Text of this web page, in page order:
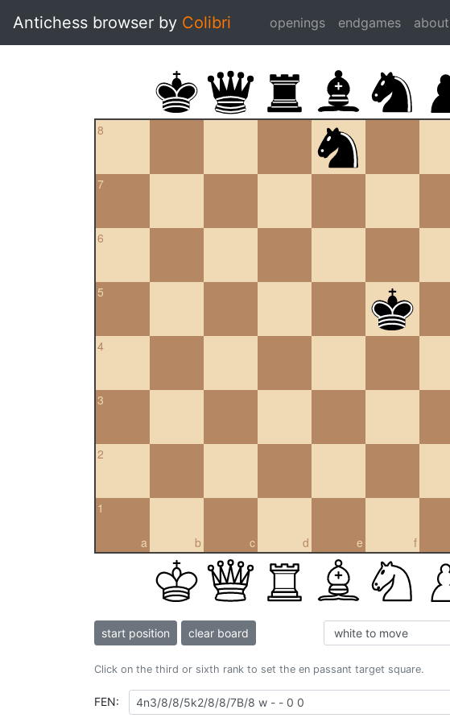
Antichess browser by Colibri openings endgames about
8
7
6
5
4
3
2
a
1
b c d e f
start position clear board
Click on the third or sixth rank to set the en passant target square.
FEN: